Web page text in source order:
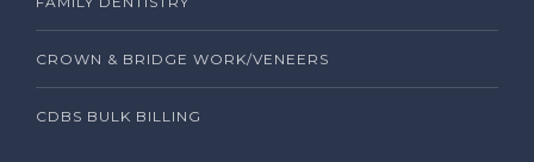
CROWN & BRIDGE WORK/VENEERS
CDBS BULK BILLING